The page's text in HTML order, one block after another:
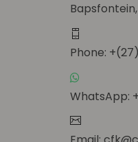
Bapsfontein,
Phone:
WhatsApp: